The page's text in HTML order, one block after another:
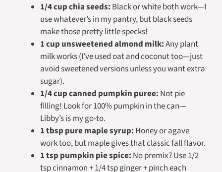
1/4 cup chia seeds: Black or white both work—I
use whatever’s in my pantry, but black seeds
make those pretty little specks!
1 cup unsweetened almond milk:Any plant
milk works (I’ve used oat and coconut too—just
avoid sweetened versions unless you want extra
sugar).
1/4 cup canned pumpkin puree: Notpie
filling! Look for 100% pumpkin in the can—
Libby’s is my go-to.
1 tbsp pure maple syrup: Honey or agave
work too, but maple gives that classic fall flavor.
1 tsp pumpkin pie spice: No premix? Use 1/2
tsp cinnamon + 1/4 tsp ginger + pinch each